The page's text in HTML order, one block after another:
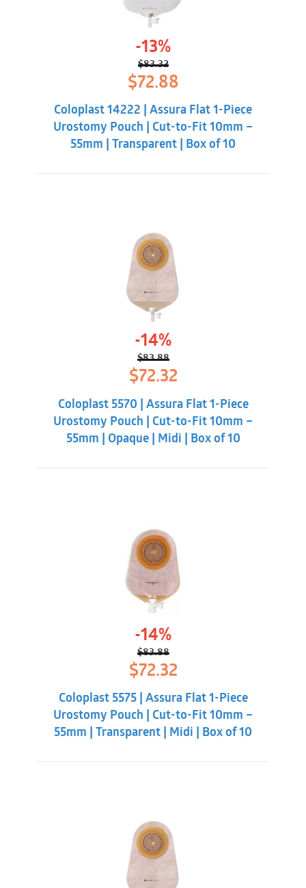
-13%
$83.32
Original
price
was:
$83.32.
$72.88price
$72.88.
Coloplast 14222 | Assura Flat 1-Piece
Urostomy Pouch | Cut-to-Fit 10mm –
55mm | Transparent | Box of 10
-14%
$83.88
Original
price
was:
$83.88.
$72.32Current
price
$72.32.
Coloplast 5570 | Assura Flat 1-Piece
Urostomy Pouch | Cut-to-Fit 10mm –
55mm | Opaque | Midi | Box of 10
-14%
$83.88
Original
price
was:
$83.88.
$72.32Current
price
is:
$72.32.
Coloplast 5575 | Assura Flat 1-Piece
Urostomy Pouch | Cut-to-Fit 10mm –
55mm | Transparent | Midi | Box of 10